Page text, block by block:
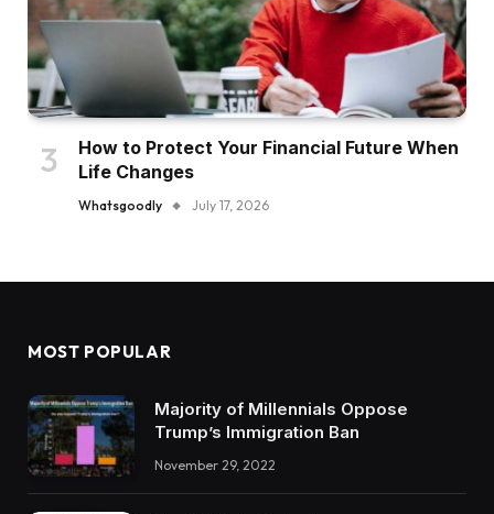
How to Protect Your Financial Future When
Life Changes
Whatsgoodly July 17, 2026
MOST POPULAR
Majority of Millennials Oppose
Trump’s Immigration Ban
November 29, 2022